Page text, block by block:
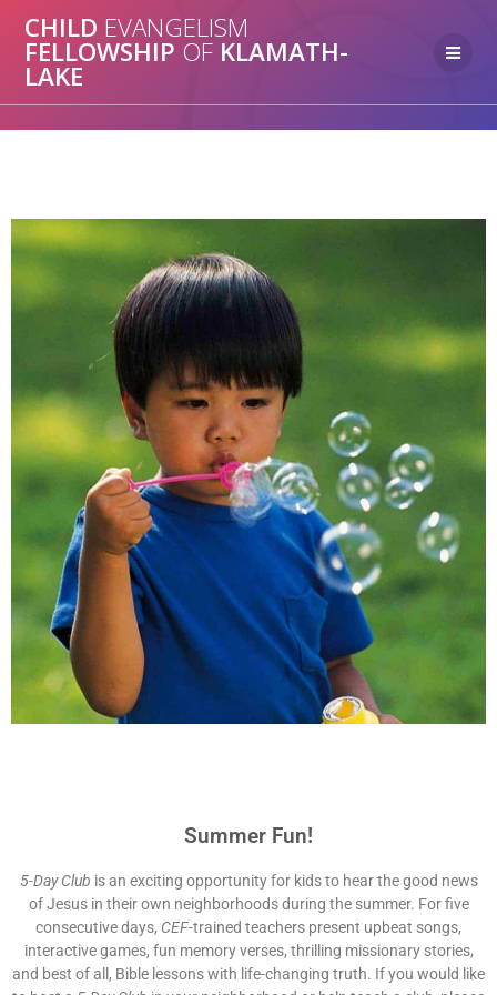
CHILD EVANGELISM
FELLOWSHIP OF KLAMATH-
LAKE
Summer Fun!
5-Day Club is an exciting opportunity for kids to hear the good news
of Jesus in their own neighborhoods during the summer. For five
consecutive days, CEF-trained teachers present upbeat songs,
interactive games, fun memory verses, thrilling missionary stories,
and best of all, Bible lessons with life-changing truth. If you would like